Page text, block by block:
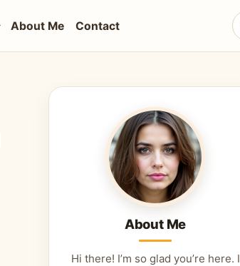
About Me Contact
About Me
Hi there! I’m so glad you’re here. I